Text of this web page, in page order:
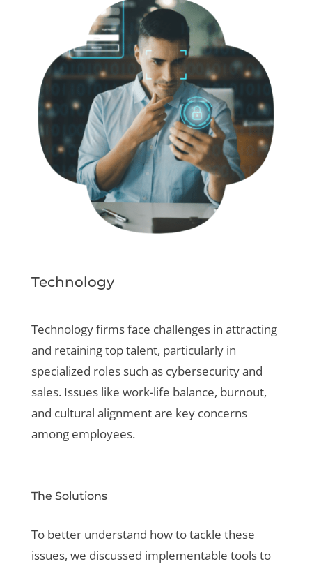
Technology
Technology firms face challenges in attracting
and retaining top talent, particularly in
specialized roles such as cybersecurity and
sales. Issues like work-life balance, burnout,
and cultural alignment are key concerns
among employees.
The Solutions
To better understand how to tackle these
issues, we discussed implementable tools to